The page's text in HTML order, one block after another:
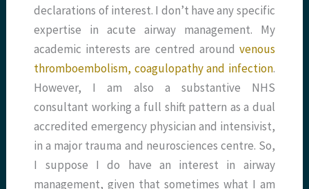
declarations of interest. I don’t have any specific
expertise in acute airway management. My
academic interests are centred around venous
thromboembolism, coagulopathy and infection.
However, I am also a substantive NHS
consultant working a full shift pattern as a dual
accredited emergency physician and intensivist,
in a major trauma and neurosciences centre. So,
I suppose I do have an interest in airway
management, given that sometimes what I am